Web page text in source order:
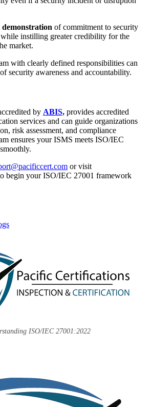
demonstration of commitment to security
instilling greater credibility for the
market.
with clearly defined responsibilities can
security awareness and accountability.
by ABIS, provides accredited
services and can guide organizations
risk assessment, and compliance
ensures your ISMS meets ISO/IEC
or visit
begin your ISO/IEC 27001 framework
ISO/IEC 27001:2022